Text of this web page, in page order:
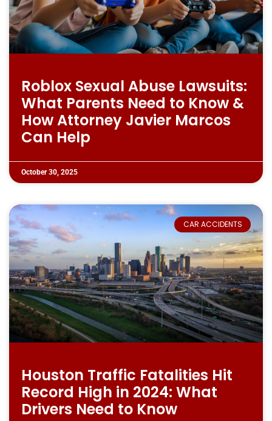
Roblox Sexual Abuse Lawsuits:
What Parents Need to Know &
How Attorney Javier Marcos
Can Help
October 30, 2025
CAR ACCIDENTS
Houston Traffic Fatalities Hit
Record High in 2024: What
Drivers Need to Know